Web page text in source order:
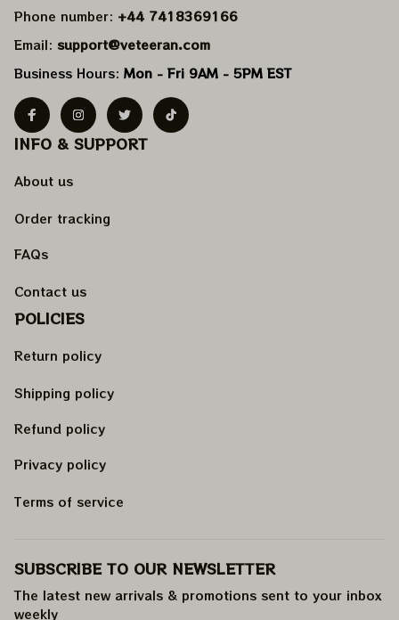
Phone number: +44 7418369166
Email: support@veteeran.com
Business Hours: Mon - Fri 9AM - 5PM EST
INFO & SUPPORT
About us
Order tracking
FAQs
Contact us
POLICIES
Return policy
Shipping policy
Refund policy
Privacy policy
Terms of service
SUBSCRIBE TO OUR NEWSLETTER
The latest new arrivals & promotions sent to your inbox
weekly.